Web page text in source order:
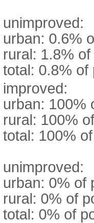
unimproved:
urban: 0.6%
rural: 1.8%
total: 0.8% of
improved:
urban: 100%
rural: 100%
total: 100%
unimproved:
urban: 0% of
rural: 0% of
total: 0% of